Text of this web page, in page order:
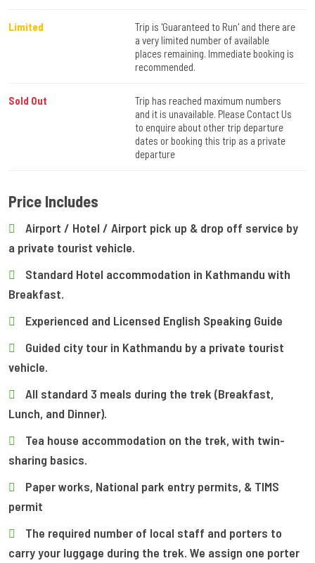
Limited
Trip is 'Guaranteed to Run' and there are
a very limited number of available
places remaining. Immediate booking is
recommended.
Sold Out
Trip has reached maximum numbers
and it is unavailable. Please Contact Us
to enquire about other trip departure
dates or booking this trip as a private
departure
Price Includes
Airport / Hotel / Airport pick up & drop off service by
a private tourist vehicle.
Standard Hotel accommodation in Kathmandu with
Breakfast.
Experienced and Licensed English Speaking Guide
Guided city tour in Kathmandu by a private tourist
vehicle.
All standard 3 meals during the trek (Breakfast,
Lunch, and Dinner).
Tea house accommodation on the trek, with twin-
sharing basics.
Paper works, National park entry permits, & TIMS
permit
The required number of local staff and porters to
carry your luggage during the trek. We assign one porter